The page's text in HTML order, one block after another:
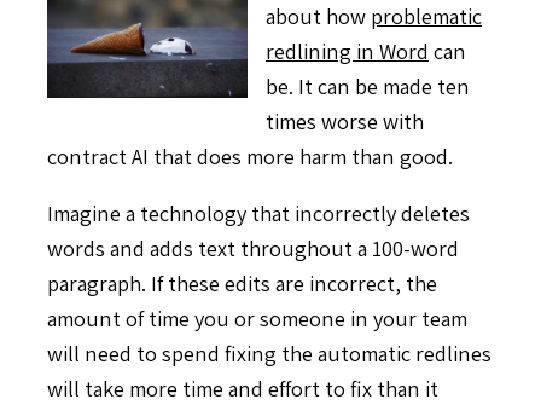
about how problematic
redlining in Word can
be. It can be made ten
times worse with
contract AI that does more harm than good.
Imagine a technology that incorrectly deletes
words and adds text throughout a 100-word
paragraph. If these edits are incorrect, the
amount of time you or someone in your team
will need to spend fixing the automatic redlines
will take more time and effort to fix than it